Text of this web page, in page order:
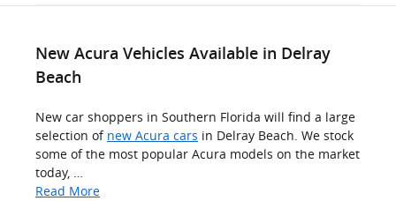
New Acura Vehicles Available in Delray
Beach
New car shoppers in Southern Florida will find a large
selection of new Acura cars in Delray Beach. We stock
some of the most popular Acura models on the market
today, …
Read More